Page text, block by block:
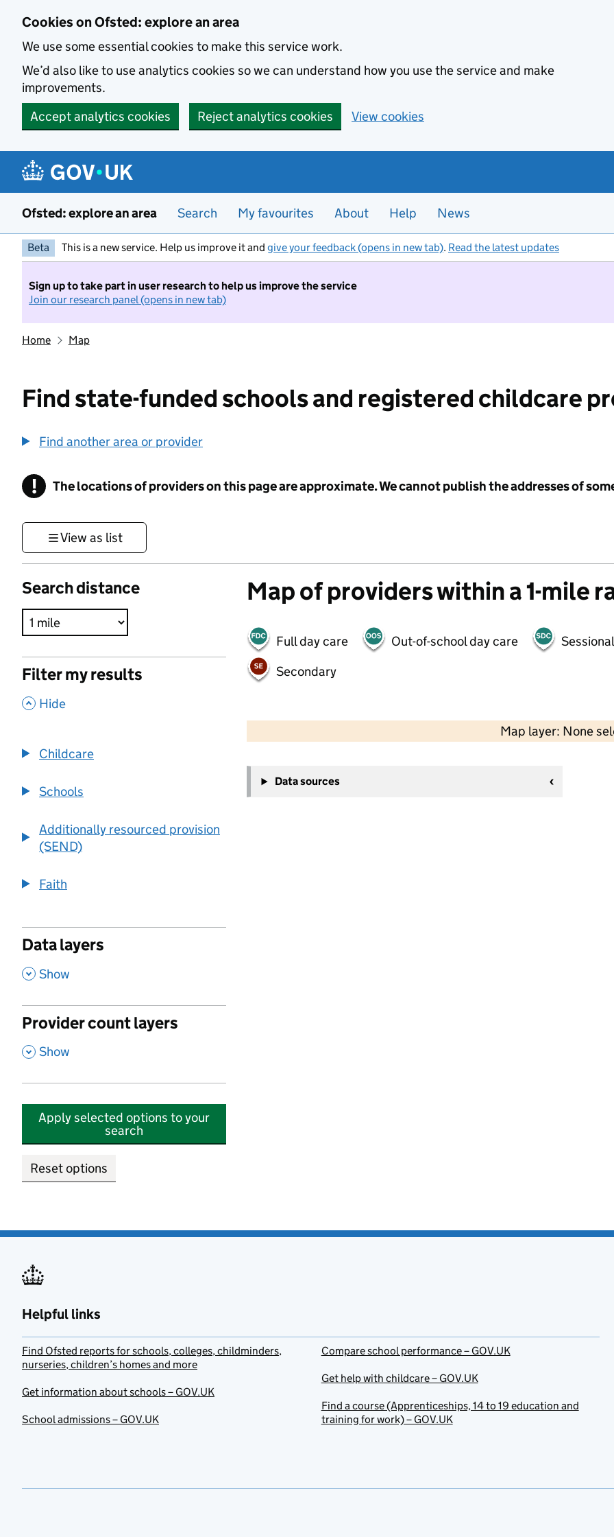
Cookies on Ofsted: explore an area
We use some essential cookies to make this service work.
We’d also like to use analytics cookies so we can understand how you use the service and make
improvements.
Accept analytics cookies
Reject analytics cookies View cookies
Ofsted: explore an area Search My favourites About Help News
Beta This is a new service. Help us improve it and give your feedback (opens in new tab). Read the latest updates
Sign up to take part in user research to help us improve the service
Join our research panel (opens in new tab)
Home Map
Find state-funded schools and registered childcare
Find another area or provider
! Information
The locations of providers on this page are approximate. We cannot publish the addresses of
View as list
Search distance
Filter my results
, Hide
Childcare
Schools
Additionally resourced provision
(SEND)
Faith
Data layers
, Show
Provider count layers
, Show
Apply selected options to your
search
Reset options
Map of providers within a 1-mile
Full day care Out-of-school day care
Secondary
Map layer: None
−
Data sources
Helpful links
Find Ofsted reports for schools, colleges, childminders,
nurseries, children’s homes and more
Get information about schools – GOV.UK
School admissions – GOV.UK
Compare school performance – GOV.UK
Get help with childcare – GOV.UK
Find a course (Apprenticeships, 14 to 19 education and
training for work) – GOV.UK